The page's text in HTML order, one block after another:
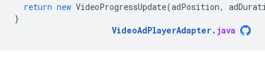
return new VideoProgressUpdate(adPosition,
}
VideoAdPlayerAdapter. java